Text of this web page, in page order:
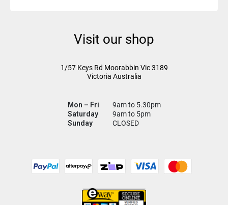
Visit our shop
1/57 Keys Rd Moorabbin Vic3189
Victoria Australia
Mon – Fri
9am to 5.30pm
Saturday
9am to 5pm
Sunday
CLOSED